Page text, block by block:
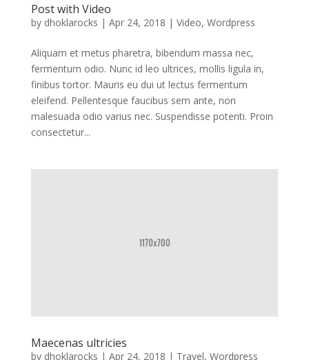
Post with Video
by dhoklarocks | Apr 24, 2018 | Video, Wordpress
Aliquam et metus pharetra, bibendum massa nec,
fermentum odio. Nunc id leo ultrices, mollis ligula in,
finibus tortor. Mauris eu dui ut lectus fermentum
eleifend. Pellentesque faucibus sem ante, non
malesuada odio varius nec. Suspendisse potenti. Proin
consectetur...
Maecenas ultricies
by dhoklarocks | Apr 24, 2018 | Travel, Wordpress